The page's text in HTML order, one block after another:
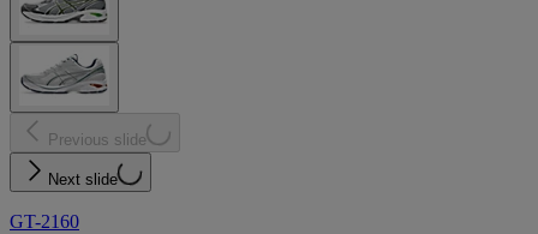
Previous slide
Next slide
GT-2160